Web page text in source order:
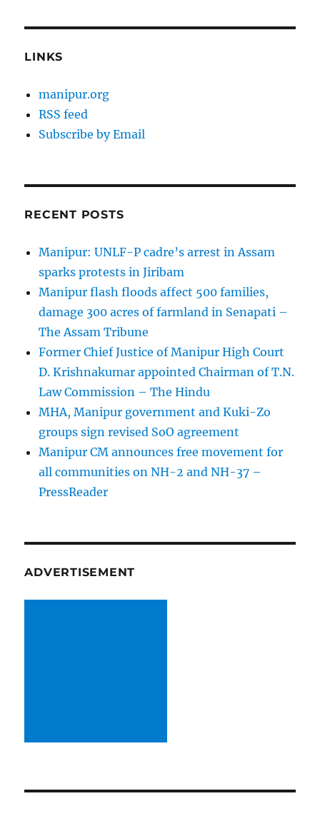
LINKS
manipur.org
RSS feed
Subscribe by Email
RECENT POSTS
Manipur: UNLF-P cadre’s arrest in Assam
sparks protests in Jiribam
Manipur flash floods affect 500 families,
damage 300 acres of farmland in Senapati –
The Assam Tribune
Former Chief Justice of Manipur High Court
D. Krishnakumar appointed Chairman of T.N.
Law Commission – The Hindu
MHA, Manipur government and Kuki-Zo
groups sign revised SoO agreement
Manipur CM announces free movement for
all communitie­s on NH-2 and NH-37 –
PressReader
ADVERTISEMENT